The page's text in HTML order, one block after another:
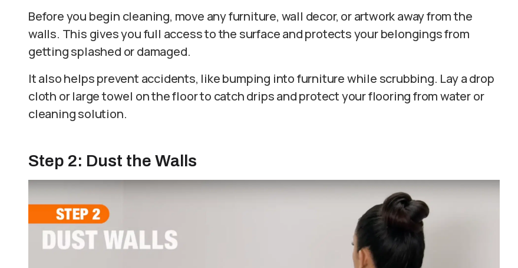
Before you begin cleaning, move any furniture, wall decor, or artwork away from the
walls. This gives you full access to the surface and protects your belongings from
getting splashed or damaged.
It also helps prevent accidents, like bumping into furniture while scrubbing. Lay a drop
cloth or large towel on the floor to catch drips and protect your flooring from water or
cleaning solution.
Step 2: Dust the Walls